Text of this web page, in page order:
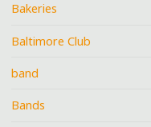
Bakeries
Baltimore Club
band
Bands